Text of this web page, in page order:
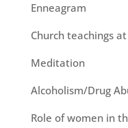
Enneagram
Church teachings
Meditation
Alcoholism/Drug
Role of women in